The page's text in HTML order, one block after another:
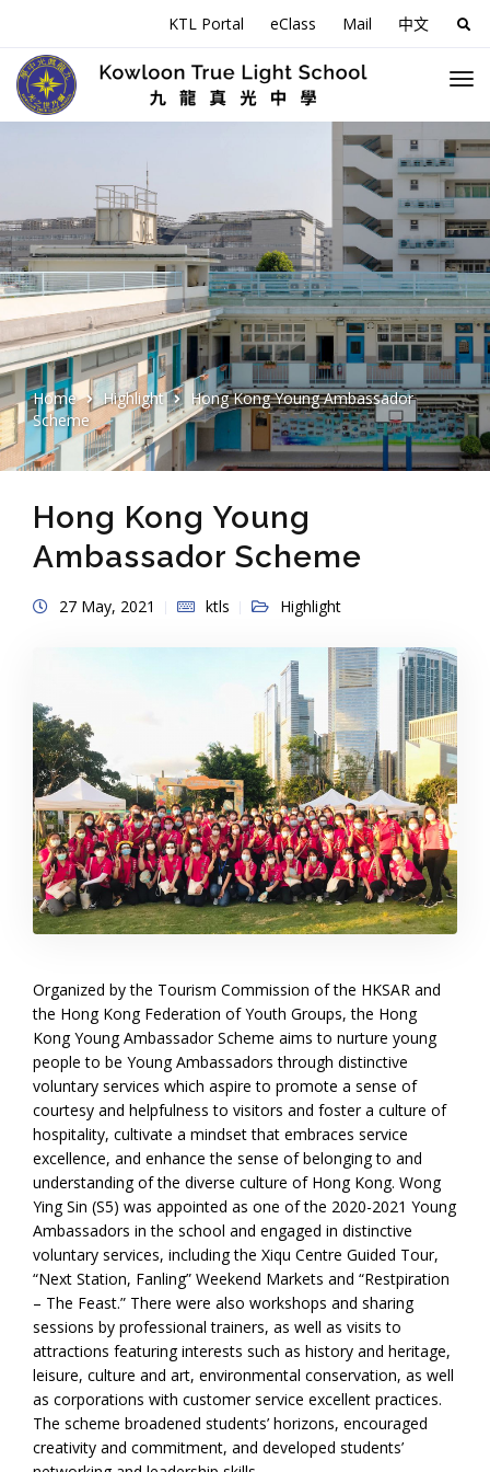
KTL Portal eClass Mail 中文
for:
Home Highlight
Hong Kong Young Ambassador
Scheme
Hong Kong Young
Ambassador Scheme
27 May, 2021 ktls Highlight
Organized by the Tourism Commission of the HKSAR and
the Hong Kong Federation of Youth Groups, the Hong
Kong Young Ambassador Scheme aims to nurture young
people to be Young Ambassadors through distinctive
voluntary services which aspire to promote a sense of
courtesy and helpfulness to visitors and foster a culture of
hospitality, cultivate a mindset that embraces service
excellence, and enhance the sense of belonging to and
understanding of the diverse culture of Hong Kong. Wong
Ying Sin (S5) was appointed as one of the 2020-2021 Young
Ambassadors in the school and engaged in distinctive
voluntary services, including the Xiqu Centre Guided Tour,
“Next Station, Fanling” Weekend Markets and “Restpiration
– The Feast.” There were also workshops and sharing
sessions by professional trainers, as well as visits to
attractions featuring interests such as history and heritage,
leisure, culture and art, environmental conservation, as well
as corporations with customer service excellent practices.
The scheme broadened students’ horizons, encouraged
creativity and commitment, and developed students’